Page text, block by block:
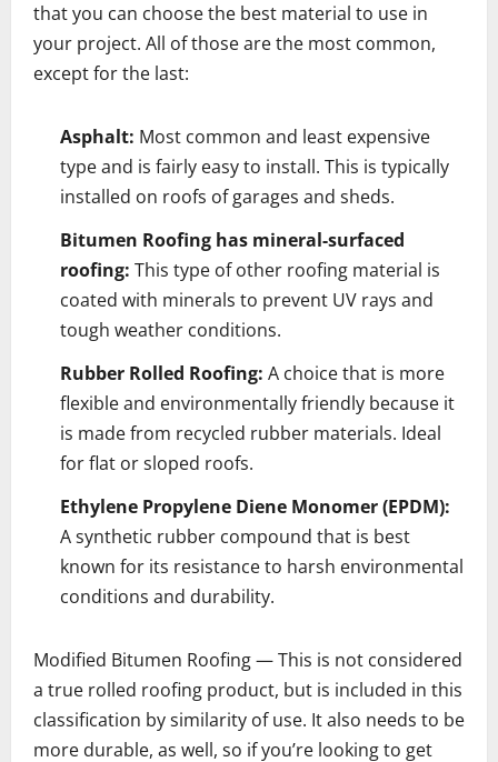
that you can choose the best material to use in
your project. All of those are the most common,
except for the last:
Asphalt: Most common and least expensive
type and is fairly easy to install. This is typically
installed on roofs of garages and sheds.
Bitumen Roofing has mineral-surfaced
roofing: This type of other roofing material is
coated with minerals to prevent UV rays and
tough weather conditions.
Rubber Rolled Roofing: A choice that is more
flexible and environmentally friendly because it
is made from recycled rubber materials. Ideal
for flat or sloped roofs.
Ethylene Propylene Diene Monomer (EPDM):
A synthetic rubber compound that is best
known for its resistance to harsh environmental
conditions and durability.
Modified Bitumen Roofing — This is not considered
a true rolled roofing product, but is included in this
classification by similarity of use. It also needs to be
more durable, as well, so if you’re looking to get